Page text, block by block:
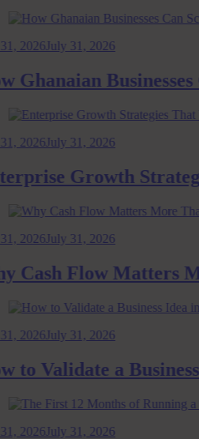
July 31, 2026
Businesses
July 31, 2026
Growth
July 31, 2026
Flow Matters
July 31, 2026
Validate a Business
July 31, 2026